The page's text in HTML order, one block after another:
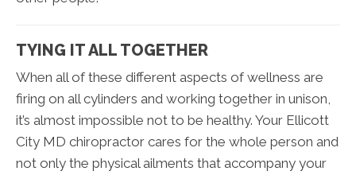
TYING IT ALL TOGETHER
When all of these different aspects of wellness are
firing on all cylinders and working together in unison,
it’s almost impossible not to be healthy. Your Ellicott
City MD chiropractor cares for the whole person and
not only the physical ailments that accompany your